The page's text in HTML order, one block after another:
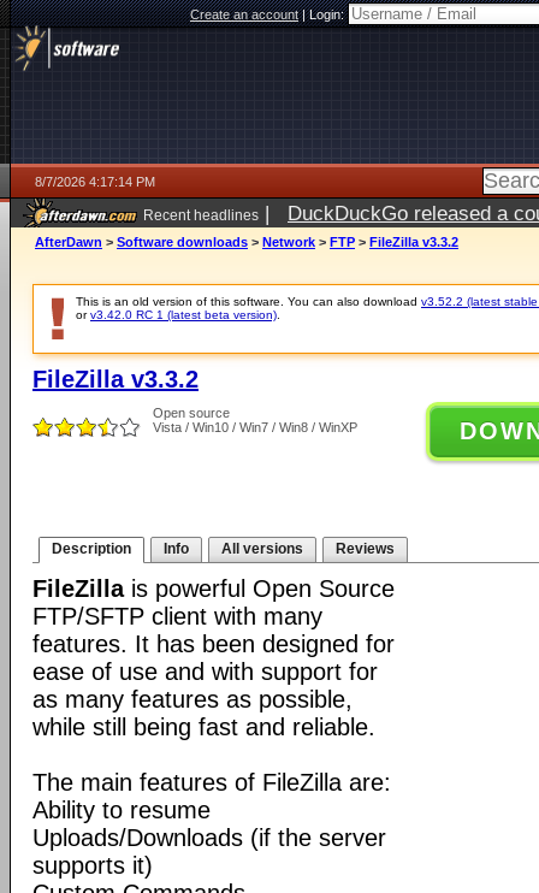
Create an account|Login:
8/7/2026 4:17:14 PM
Recent headlines | DuckDuckGo released a
ago
AfterDawn > Software downloads > Network > FTP > FileZilla v3.3.2
This is an old version of this software. You can also download v3.52.2 (latest
orv3.42.0 RC 1 (latest beta version)
FileZilla v3.3.2
Open source
Vista / Win10 / Win7 / Win8 / WinXP
Description Info All versions Reviews
FileZillais powerful Open Source
FTP/SFTP client with many
features. It has been designed for
ease of use and with support for
as many features as possible,
while still being fast and reliable.
The main features of FileZilla are:
Ability to resume
Uploads/Downloads (if the server
supports it)